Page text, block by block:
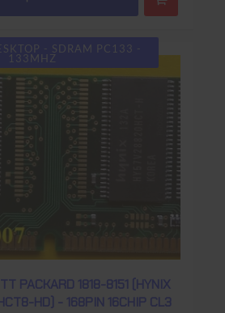
- SDRAM PC133 -
133MHZ
PACKARD 1818-8151 (HYNIX
HD) - 168PIN 16CHIP CL3